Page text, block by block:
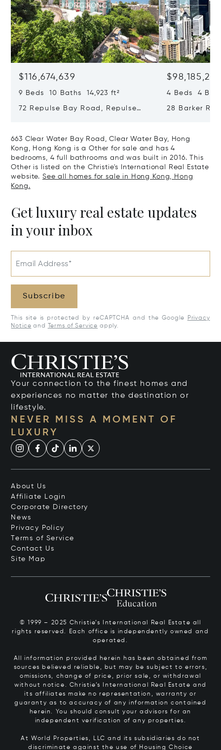
$116,674,639
9 Beds 10 Baths 14,923 ft²
72 Repulse Bay Road, Repulse
$98,185,215
4 Beds 4
28 Barker
663 Clear Water Bay Road, Clear Water Bay, Hong
Kong, Hong Kong is a Other for sale and has 4
bedrooms, 4 full bathrooms and was built in 2016. This
Other is listed on the Christie's International Real Estate
website. See all homes for sale in Hong Kong, Hong
Kong.
Get luxury real estate updates
in your inbox
Email Address*
Subscribe
This site is protected by reCAPTCHA and the Google
Privacy
Notice and Terms of Service apply.
Your connection to the finest homes and
experiences no matter the destination or
lifestyle.
NEVER MISS A MOMENT OF
LUXURY
About Us
Affiliate Login
Corporate Directory
News
Privacy Policy
Terms of Service
Contact Us
Site Map
© 1999 – 2025 Christie’s International Real Estate all
rights reserved. Each office is independently owned and
operated.
All information provided herein has been obtained from
sources believed reliable, but may be subject to errors,
omissions, change of price, prior sale, or withdrawal
without notice. Christie’s International Real Estate and
its affiliates make no representation, warranty or
guaranty as to accuracy of any information contained
herein. You should consult your advisors for an
independent verification of any properties.
At World Properties, LLC and its subsidiaries do not
discriminate against the use of Housing Choice